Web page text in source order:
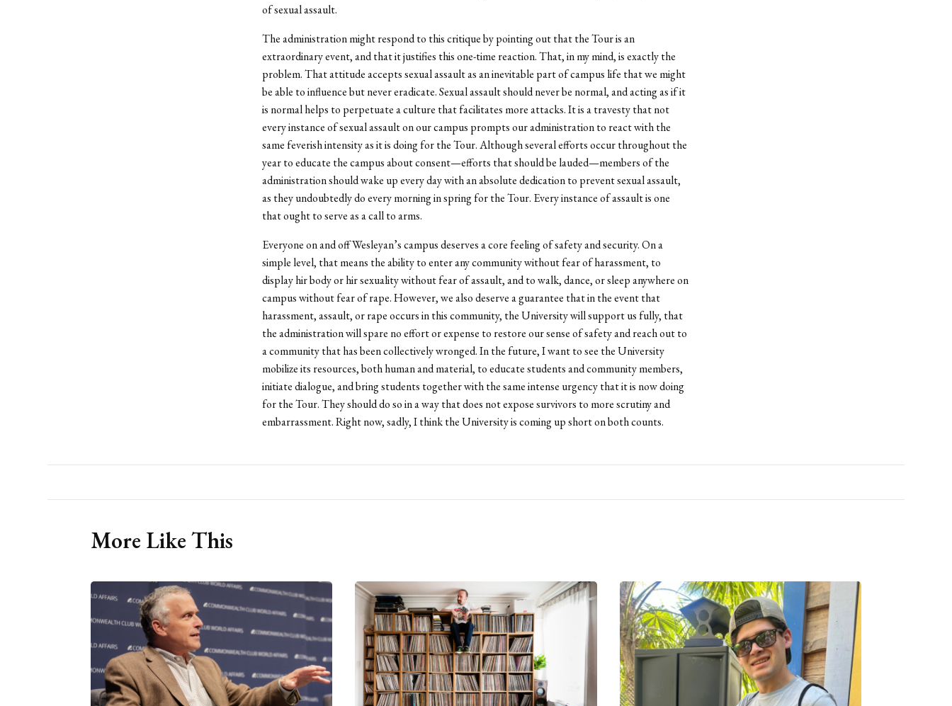
of sexual assault.
The administration might respond to this critique by pointing out that the Tour is an
extraordinary event, and that it justifies this one-time reaction. That, in my mind, is exactly the
problem. That attitude accepts sexual assault as an inevitable part of campus life that we might
be able to influence but never eradicate. Sexual assault should never be normal, and acting as if it
is normal helps to perpetuate a culture that facilitates more attacks. It is a travesty that not
every instance of sexual assault on our campus prompts our administration to react with the
same feverish intensity as it is doing for the Tour. Although several efforts occur throughout the
year to educate the campus about consent—efforts that should be lauded—members of the
administration should wake up every day with an absolute dedication to prevent sexual assault,
as they undoubtedly do every morning in spring for the Tour. Every instance of assault is one
that ought to serve as a call to arms.
Everyone on and off Wesleyan’s campus deserves a core feeling of safety and security. On a
simple level, that means the ability to enter any community without fear of harassment, to
display hir body or hir sexuality without fear of assault, and to walk, dance, or sleep anywhere on
campus without fear of rape. However, we also deserve a guarantee that in the event that
harassment, assault, or rape occurs in this community, the University will support us fully, that
the administration will spare no effort or expense to restore our sense of safety and reach out to
a community that has been collectively wronged. In the future, I want to see the University
mobilize its resources, both human and material, to educate students and community members,
initiate dialogue, and bring students together with the same intense urgency that it is now doing
for the Tour. They should do so in a way that does not expose survivors to more scrutiny and
embarrassment. Right now, sadly, I think the University is coming up short on both counts.
More Like This